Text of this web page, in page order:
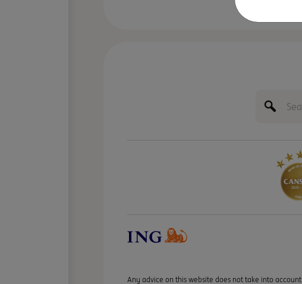
Any advice on this website does not take into